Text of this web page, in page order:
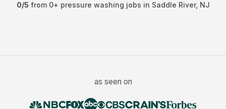
0/5 from 0+ pressure washing jobs in Saddle River, NJ
as seen on